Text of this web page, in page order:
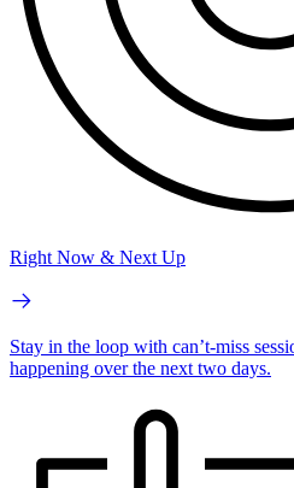
Right Now & Next Up
Stay in the loop with can’t-miss
happening over the next two days.